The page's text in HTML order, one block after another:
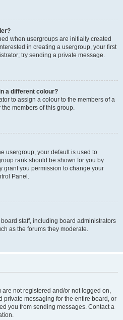
when usergroups are initially created
in creating a usergroup, your first
try sending a private message.
a different colour?
to assign a colour to the members of a
members of this group.
usergroup, your default is used to
rank should be shown for you by
grant you permission to change your
Panel.
staff, including board administrators
as the forums they moderate.
not registered and/or not logged on,
private messaging for the entire board, or
you from sending messages. Contact a